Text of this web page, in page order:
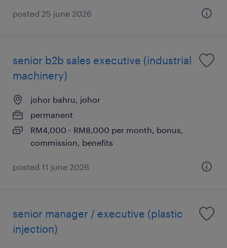
posted 25 june 2026
senior b2b sales executive (industrial
machinery)
johor bahru, johor
permanent
RM4,000 - RM8,000 per month, bonus,
commission, benefits
posted 11 june 2026
senior manager / executive (plastic
injection)